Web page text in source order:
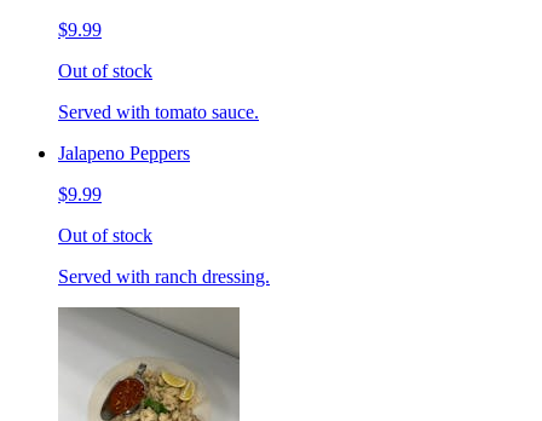
$9.99
Out of stock
Served with tomato sauce.
Jalapeno Peppers
$9.99
Out of stock
Served with ranch dressing.